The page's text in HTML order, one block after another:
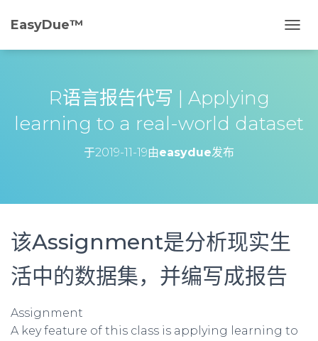
EasyDue™️
换
R语言报告代写 | Applying
learning to a real-world dataset
于2019-11-19由easydue发布
该Assignment是分析现实生
活中的数据集，并编写成报告
Assignment
A key feature of this class is applying learning to